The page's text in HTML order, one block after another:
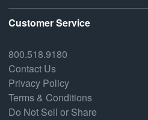
Customer Service
800.518.9180
Contact Us
Privacy Policy
Terms & Conditions
Do Not Sell or Share